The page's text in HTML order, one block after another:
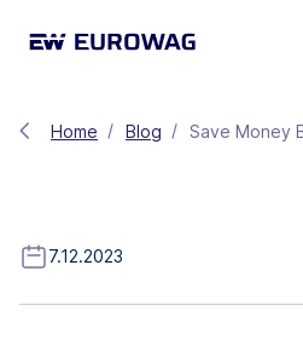
Home Blog
7.12.2023